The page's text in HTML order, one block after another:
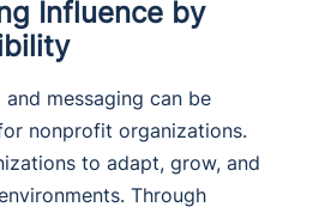
Influence by
messaging can be
nonprofit organizations.
to adapt, grow, and
Through